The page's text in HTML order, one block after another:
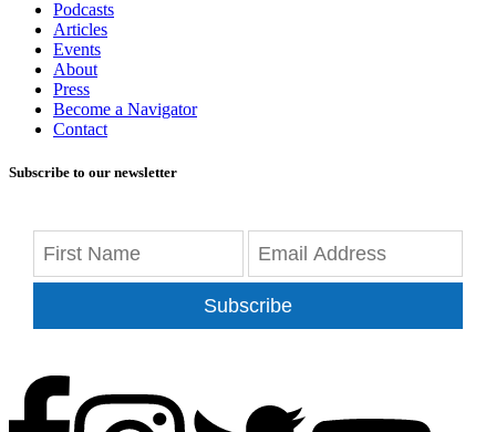
Podcasts
Articles
Events
About
Press
Become a Navigator
Contact
Subscribe to our newsletter
Subscribe